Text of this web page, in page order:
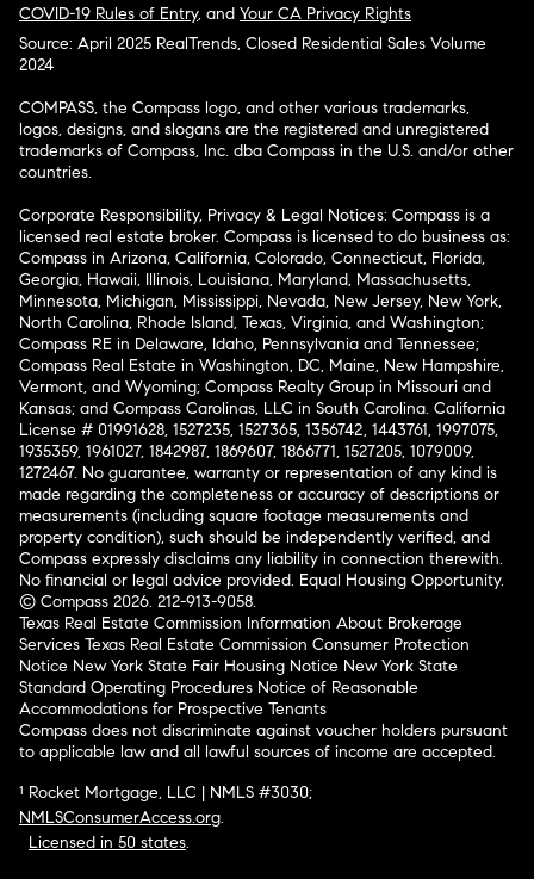
COVID-19 Rules of Entry, and Your CA Privacy Rights
Source: April 2025 RealTrends, Closed Residential Sales Volume
2024
COMPASS, the Compass logo, and other various trademarks,
logos, designs, and slogans are the registered and unregistered
trademarks of Compass, Inc. dba Compass in the U.S. and/or other
countries.
Corporate Responsibility, Privacy & Legal Notices: Compass is a
licensed real estate broker. Compass is licensed to do business as:
Compass in Arizona, California, Colorado, Connecticut, Florida,
Georgia, Hawaii, Illinois, Louisiana, Maryland, Massachusetts,
Minnesota, Michigan, Mississippi, Nevada, New Jersey, New York,
North Carolina, Rhode Island, Texas, Virginia, and Washington;
Compass RE in Delaware, Idaho, Pennsylvania and Tennessee;
Compass Real Estate in Washington, DC, Maine, New Hampshire,
Vermont, and Wyoming; Compass Realty Group in Missouri and
Kansas; and Compass Carolinas, LLC in South Carolina. California
License # 01991628, 1527235, 1527365, 1356742, 1443761, 1997075,
1935359, 1961027, 1842987, 1869607, 1866771, 1527205, 1079009,
1272467. No guarantee, warranty or representation of any kind is
made regarding the completeness or accuracy of descriptions or
measurements (including square footage measurements and
property condition), such should be independently verified, and
Compass expressly disclaims any liability in connection therewith.
No financial or legal advice provided. Equal Housing Opportunity.
© Compass 2026. 212-913-9058.
Texas Real Estate Commission Information About Brokerage
Services Texas Real Estate Commission Consumer Protection
Notice New York State Fair Housing Notice New York State
Standard Operating Procedures Notice of Reasonable
Accommodations for Prospective Tenants
Compass does not discriminate against voucher holders pursuant
to applicable law and all lawful sources of income are accepted.
¹ Rocket Mortgage, LLC | NMLS #3030;
NMLSConsumerAccess.org.
Licensed in 50 states.